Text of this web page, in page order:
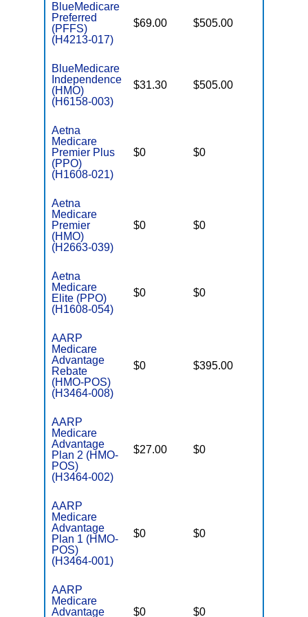
BlueMedicare
Preferred
(PFFS)
(H4213-017)
$69.00 $505.00
BlueMedicare
Independence
(HMO)
(H6158-003)
$31.30 $505.00
Aetna
Medicare
Premier Plus
(PPO)
(H1608-021)
$0 $0
Aetna
Medicare
Premier
(HMO)
(H2663-039)
$0 $0
Aetna
Medicare
Elite (PPO)
(H1608-054)
$0 $0
AARP
Medicare
Advantage
Rebate
(HMO-POS)
(H3464-008)
$0 $395.00
AARP
Medicare
Advantage
Plan 2 (HMO-
POS)
(H3464-002)
$27.00 $0
AARP
Medicare
Advantage
Plan 1 (HMO-
POS)
(H3464-001)
$0 $0
AARP
Medicare
Advantage
$0 $0